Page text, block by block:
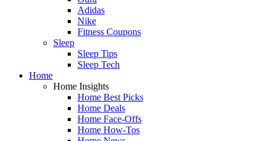
Adidas
Nike
Fitness Coupons
Sleep
Sleep Tips
Sleep Tech
Home
Home Insights
Home Best Picks
Home Deals
Home Face-Offs
Home How-Tos